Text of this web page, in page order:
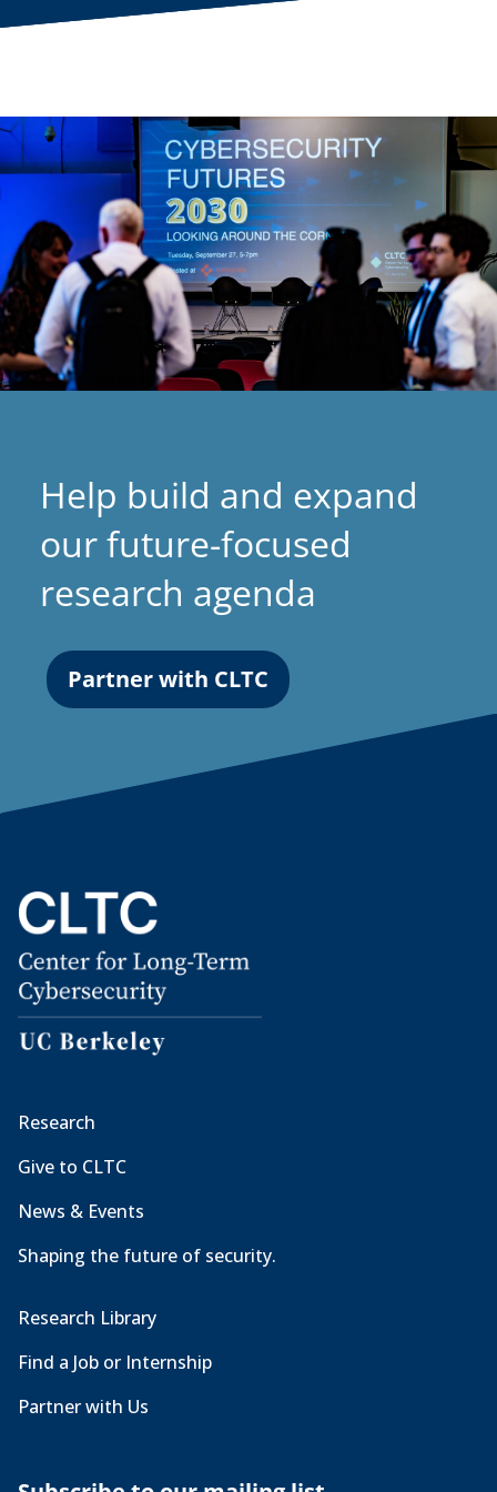
Help build and expand
our future-focused
research agenda
Partner with CLTC
Research
Give to CLTC
News & Events
Shaping the future of security.
Research Library
Find a Job or Internship
Partner with Us